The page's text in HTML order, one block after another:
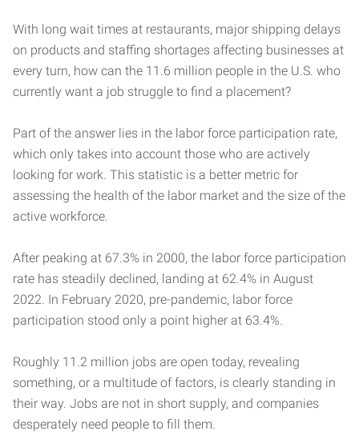
With long wait times at restaurants, major shipping delays
on products and staffing shortages affecting businesses at
every turn, how can the 11.6 million people in the U.S. who
currently want a job struggle to find a placement?
Part of the answer lies in the labor force participation rate,
which only takes into account those who are actively
looking for work. This statistic is a better metric for
assessing the health of the labor market and the size of the
active workforce.
After peaking at 67.3% in 2000, the labor force participation
rate has steadily declined, landing at 62.4% in August
2022. In February 2020, pre-pandemic, labor force
participation stood only a point higher at 63.4%.
Roughly 11.2 million jobs are open today, revealing
something, or a multitude of factors, is clearly standing in
their way. Jobs are not in short supply, and companies
desperately need people to fill them.